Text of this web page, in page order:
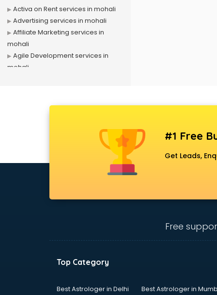
Activa on Rent services in mohali
Advertising services in mohali
Affiliate Marketing services in
mohali
Agile Development services in
mohali
Ambulance services in mohali
services in mohali
services in mohali
Animation Studios services in
Apostille services in mohali
#1 Free
Get Leads,
Free
Top Category
Best Astrologer in Delhi
Best Astrologer in